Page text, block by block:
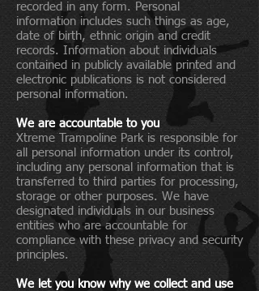
recorded in any form. Personal
information includes such things as age,
date of birth, ethnic origin and credit
records. Information about individuals
contained in publicly available printed and
electronic publications is not considered
personal information.
We are accountable to you
Xtreme Trampoline Park is responsible for
all personal information under its control,
including any personal information that is
transferred to third parties for processing,
storage or other purposes. We have
designated individuals in our business
entities who are accountable for
compliance with these privacy and security
principles.
We let you know why we collect and use